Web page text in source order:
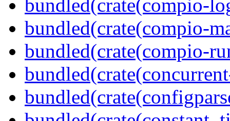
bundled(crate(compio-
bundled(crate(compio-
bundled(crate(compio-